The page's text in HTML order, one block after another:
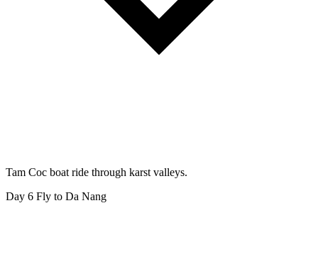
Tam Coc boat ride through karst valleys.
Day 6 Fly to Da Nang